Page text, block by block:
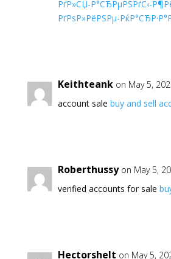
РґР»СЏ-Р°СЂРµРЅРґС‹-
РґРѕР»РёРЅРµ-
Keithteank on May 5,
account sale buy and sell
Roberthussy on May 5,
verified accounts for sale
Hectorshelt on May 5,